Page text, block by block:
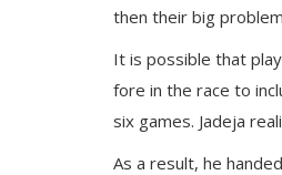
then their big
It is possible that
fore in the race to
six games. Jadeja
As a result, he